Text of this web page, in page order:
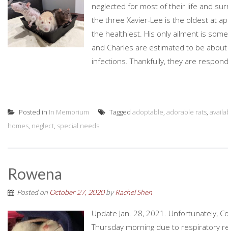
neglected for most of their life and
the three Xavier-Lee is the oldest at
the healthiest. His only ailment is
and Charles are estimated to be
infections. Thankfully, they are
Posted in In Memorium Tagged adoptable, adorable rats,
homes, neglect, special needs
Rowena
Posted on October 27, 2020by Rachel Shen
Update Jan. 28, 2021. Unfortunately,
Thursday morning due to respiratory